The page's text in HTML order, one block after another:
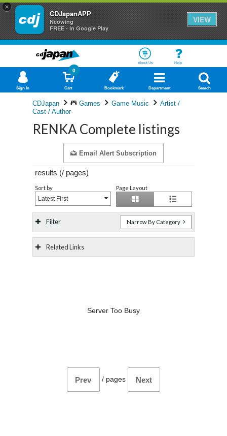
×
CDJapanAPP
Neowing
FREE - In Google Play
VIEW
About Us Help
Sign In Cart
0
Bookmark Department Search
CDJapan Games Game Music
Artist /
Cast / Author
RENKA Complete listings
Email Alert Subscription
results (/ pages)
Sort by
Latest First
Page Layout
Filter Narrow By Category
Related Links
Server Too Busy
Prev / pages Next